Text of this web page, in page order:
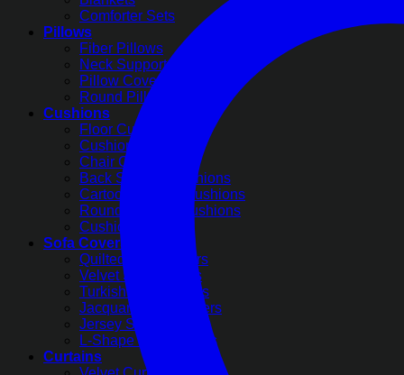
Comforter Sets
Pillows
Fiber Pillows
Neck Support Pillows
Pillow Covers
Round Pillow Covers
Cushions
Floor Cushions
Cushion Covers
Chair Cushions
Back Support Cushions
Cartoon Printed Cushions
Round Pleated Cushions
Cushion Filling
Sofa Covers
Quilted Sofa Covers
Velvet Sofa Covers
Turkish Sofa Covers
Jacquard Sofa Covers
Jersey Sofa Covers
L-Shape Sofa Covers
Curtains